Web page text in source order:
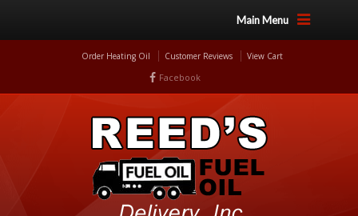
Main Menu
Order Heating Oil Customer Reviews View Cart
Facebook